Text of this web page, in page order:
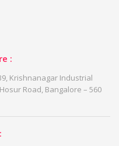
:
Krishnanagar Industrial
Road, Bangalore – 560